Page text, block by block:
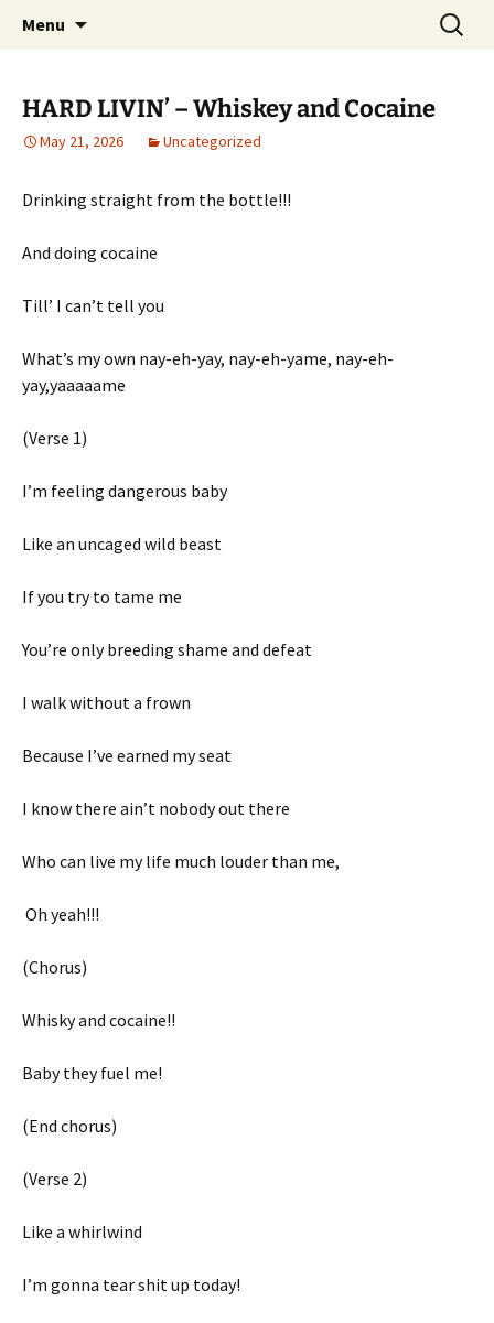
Lost Anarchy Magzine
Pop, Sub, and Counter Culture
Menu
Search
for:
HARD LIVIN’ – Whiskey and Cocaine
May 21, 2026 Uncategorized
Drinking straight from the bottle!!!
And doing cocaine
Till’ I can’t tell you
What’s my own nay-eh-yay, nay-eh-yame, nay-eh-
yay,yaaaaame
(Verse 1)
I’m feeling dangerous baby
Like an uncaged wild beast
If you try to tame me
You’re only breeding shame and defeat
I walk without a frown
Because I’ve earned my seat
I know there ain’t nobody out there
Who can live my life much louder than me,
Oh yeah!!!
(Chorus)
Whisky and cocaine!!
Baby they fuel me!
(End chorus)
(Verse 2)
Like a whirlwind
I’m gonna tear shit up today!